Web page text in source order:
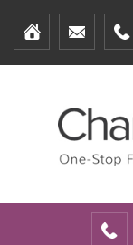
Home
Furniture Packages
About Us
Contact Us